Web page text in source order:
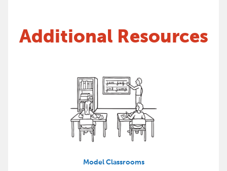
Additional Resources
Model Classrooms